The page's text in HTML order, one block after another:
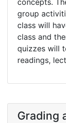
concepts.
group
class will
class and
quizzes will
readings,
Grading